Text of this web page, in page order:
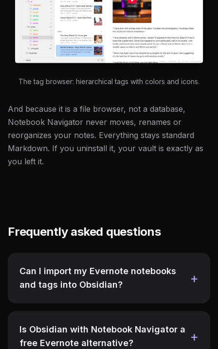
The tag browser: hierarchical tags with colors and icons.
And because it is a file browser, not a database,
Notebook Navigator never moves, renames or
reorganizes your notes. Everything stays standard
Markdown. If you uninstall it, your vault is exactly as
you left it.
Frequently asked questions
Can I import my Evernote notebooks
and tags into Obsidian?
Is Obsidian with Notebook Navigator a
free Evernote alternative?